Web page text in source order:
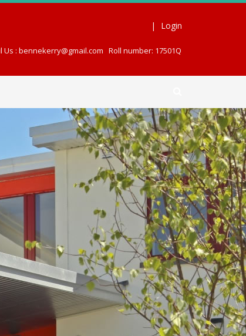
| Login
Us : bennekerry@gmail.com Roll number: 17501Q